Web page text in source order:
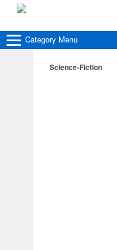
Category Menu
Science-Fiction